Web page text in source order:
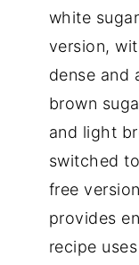
white
version,
dense and
brown
and light
switched
free
provides
recipe